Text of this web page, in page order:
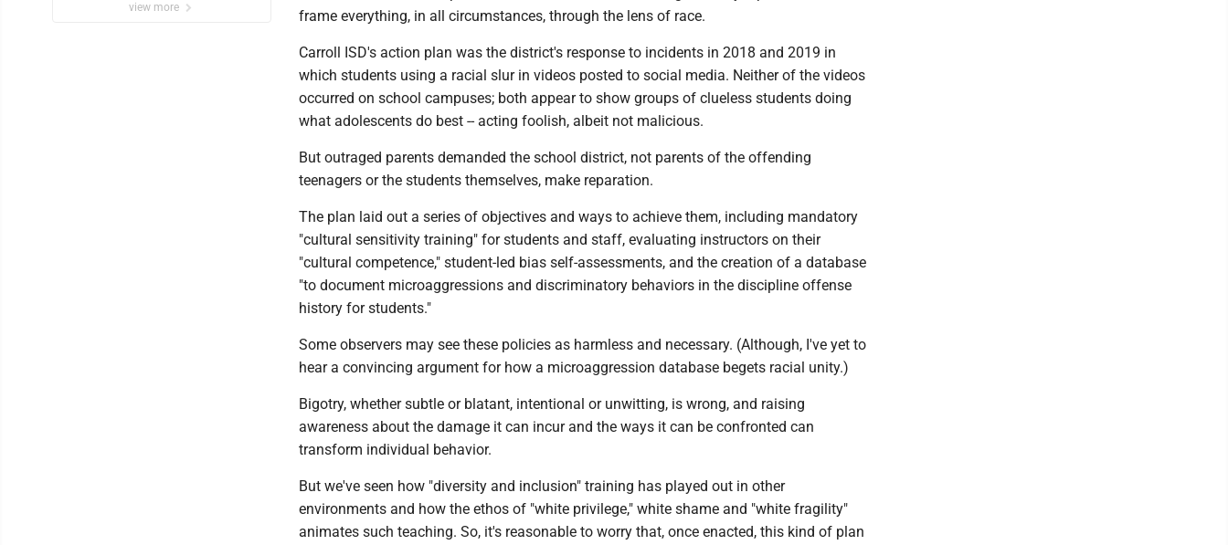
view more
frame everything, in all circumstances, through the lens of race.
Carroll ISD's action plan was the district's response to incidents in 2018 and 2019 in
which students using a racial slur in videos posted to social media. Neither of the videos
occurred on school campuses; both appear to show groups of clueless students doing
what adolescents do best -- acting foolish, albeit not malicious.
But outraged parents demanded the school district, not parents of the offending
teenagers or the students themselves, make reparation.
The plan laid out a series of objectives and ways to achieve them, including mandatory
"cultural sensitivity training" for students and staff, evaluating instructors on their
"cultural competence," student-led bias self-assessments, and the creation of a database
"to document microaggressions and discriminatory behaviors in the discipline offense
history for students."
Some observers may see these policies as harmless and necessary. (Although, I've yet to
hear a convincing argument for how a microaggression database begets racial unity.)
Bigotry, whether subtle or blatant, intentional or unwitting, is wrong, and raising
awareness about the damage it can incur and the ways it can be confronted can
transform individual behavior.
But we've seen how "diversity and inclusion" training has played out in other
environments and how the ethos of "white privilege," white shame and "white fragility"
animates such teaching. So, it's reasonable to worry that, once enacted, this kind of plan